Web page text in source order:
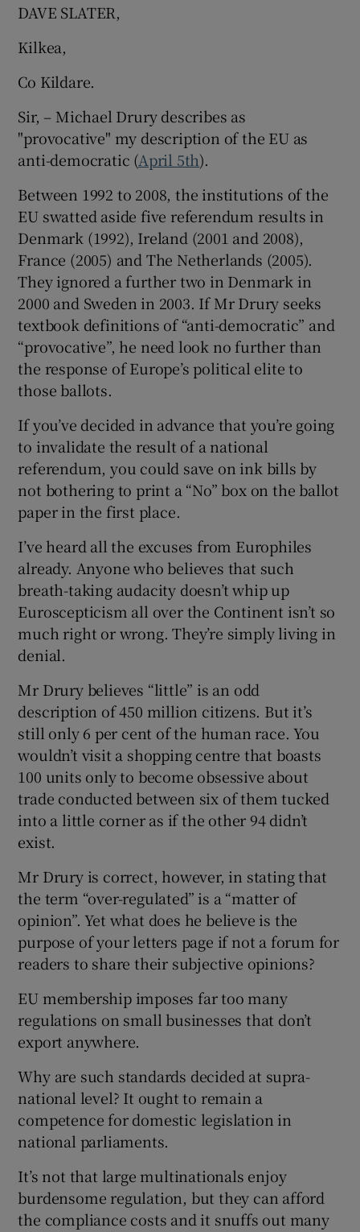
DAVE SLATER,
Kilkea,
Co Kildare.
Sir, – Michael Drury describes as
"provocative" my description of the EU as
anti-democratic (April 5th).
Between 1992 to 2008, the institutions of the
EU swatted aside five referendum results in
Denmark (1992), Ireland (2001 and 2008),
France (2005) and The Netherlands (2005).
They ignored a further two in Denmark in
2000 and Sweden in 2003. If Mr Drury seeks
textbook definitions of “anti-democratic” and
“provocative”, he need look no further than
the response of Europe’s political elite to
those ballots.
If you’ve decided in advance that you’re going
to invalidate the result of a national
referendum, you could save on ink bills by
not bothering to print a “No” box on the ballot
paper in the first place.
I’ve heard all the excuses from Europhiles
already. Anyone who believes that such
breath-taking audacity doesn’t whip up
Euroscepticism all over the Continent isn’t so
much right or wrong. They’re simply living in
denial.
Mr Drury believes “little” is an odd
description of 450 million citizens. But it’s
still only 6 per cent of the human race. You
wouldn’t visit a shopping centre that boasts
100 units only to become obsessive about
trade conducted between six of them tucked
into a little corner as if the other 94 didn’t
exist.
Mr Drury is correct, however, in stating that
the term “over-regulated” is a “matter of
opinion”. Yet what does he believe is the
purpose of your letters page if not a forum for
readers to share their subjective opinions?
EU membership imposes far too many
regulations on small businesses that don’t
export anywhere.
Why are such standards decided at supra-
national level? It ought to remain a
competence for domestic legislation in
national parliaments.
It’s not that large multinationals enjoy
burdensome regulation, but they can afford
the compliance costs and it snuffs out many